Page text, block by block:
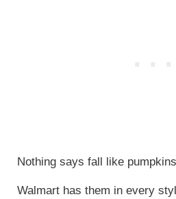
Nothing says fall like
Walmart has them in every